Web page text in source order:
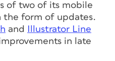
of two of its mobile
the form of updates.
and
Illustrator Line
in late